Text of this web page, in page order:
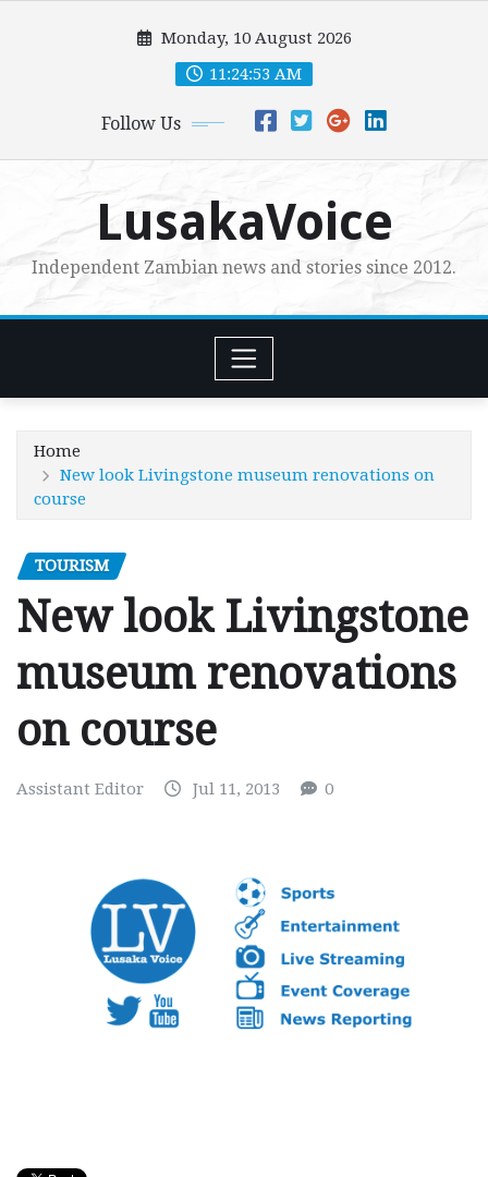
Monday, 10 August 2026
11:24:55 AM
Follow Us
LusakaVoice
Independent Zambian news and stories since 2012.
Home
New look Livingstone museum renovations on
course
TOURISM
New look Livingstone
museum renovations
on course
Assistant Editor Jul 11, 2013 0